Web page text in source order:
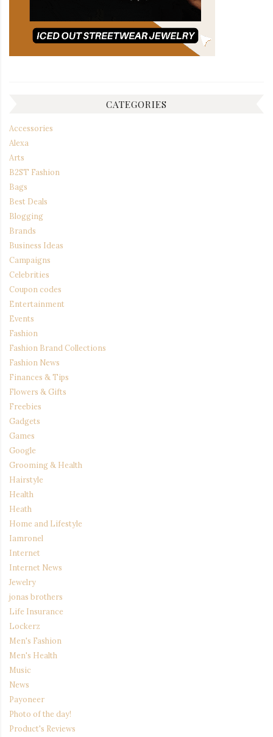
CATEGORIES
Accessories
Alexa
Arts
B2ST Fashion
Bags
Best Deals
Blogging
Brands
Business Ideas
Campaigns
Celebrities
Coupon codes
Entertainment
Events
Fashion
Fashion Brand Collections
Fashion News
Finances & Tips
Flowers & Gifts
Freebies
Gadgets
Games
Google
Grooming & Health
Hairstyle
Health
Heath
Home and Lifestyle
Iamronel
Internet
Internet News
Jewelry
jonas brothers
Life Insurance
Lockerz
Men's Fashion
Men's Health
Music
News
Payoneer
Photo of the day!
Product's Reviews